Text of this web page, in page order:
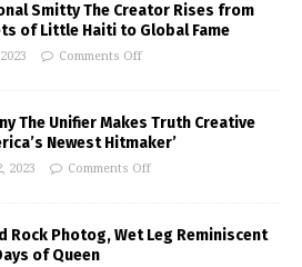
Smitty The Creator Rises from
of Little Haiti to Global Fame
Comments Off
The Unifier Makes Truth Creative
Newest Hitmaker’
2023 Comments Off
Rock Photog, Wet Leg Reminiscent
of Queen